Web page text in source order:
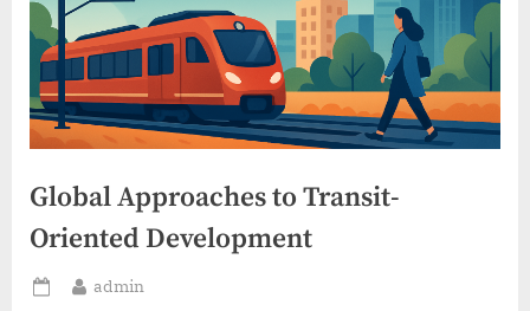
Global Approaches to Transit-
Oriented Development
Posted
By
admin